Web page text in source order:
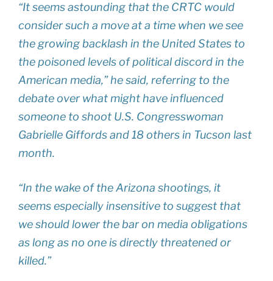
“It seems astounding that the CRTC would
consider such a move at a time when we see
the growing backlash in the United States to
the poisoned levels of political discord in the
American media,” he said, referring to the
debate over what might have influenced
someone to shoot U.S. Congresswoman
Gabrielle Giffords and 18 others in Tucson last
month.
“In the wake of the Arizona shootings, it
seems especially insensitive to suggest that
we should lower the bar on media obligations
as long as no one is directly threatened or
killed.”